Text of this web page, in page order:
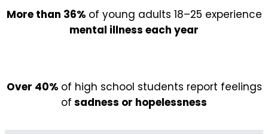
More than 36% of young adults 18–25 experience
mental illness each year
Over 40% of high school students report feelings
of sadness or hopelessness